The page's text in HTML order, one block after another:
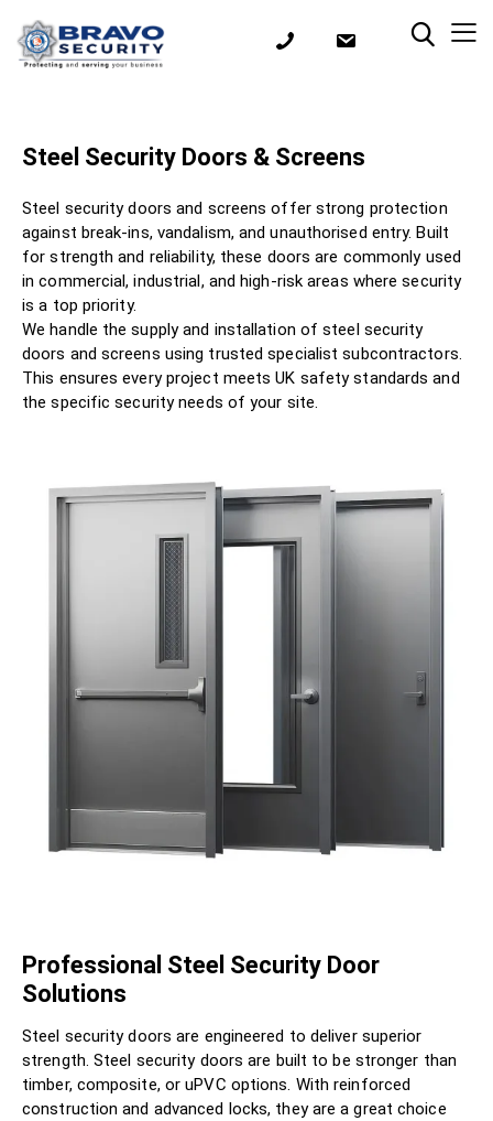
Steel Security Doors & Screens
Steel security doors and screens offer strong protection
against break-ins, vandalism, and unauthorised entry. Built
for strength and reliability, these doors are commonly used
in commercial, industrial, and high-risk areas where security
is a top priority.
We handle the supply and installation of steel security
doors and screens using trusted specialist subcontractors.
This ensures every project meets UK safety standards and
the specific security needs of your site.
Professional Steel Security Door
Solutions
Steel security doors are engineered to deliver superior
strength. Steel security doors are built to be stronger than
timber, composite, or uPVC options. With reinforced
construction and advanced locks, they are a great choice